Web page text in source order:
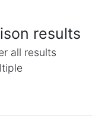
results
all results